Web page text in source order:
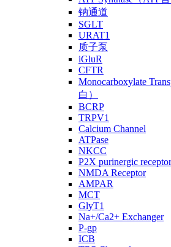
钠通道
SGLT
URAT1
质子泵
iGluR
CFTR
Monocarboxylate
白）
BCRP
TRPV1
Calcium Channel
ATPase
NKCC
P2X purinergic receptor
NMDA Receptor
AMPAR
MCT
GlyT1
Na+/Ca2+ Exchanger
P-gp
ICB